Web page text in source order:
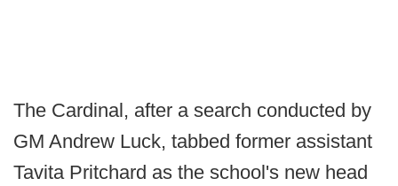
The Cardinal, after a search conducted by
GM Andrew Luck, tabbed former assistant
Tavita Pritchard as the school's new head